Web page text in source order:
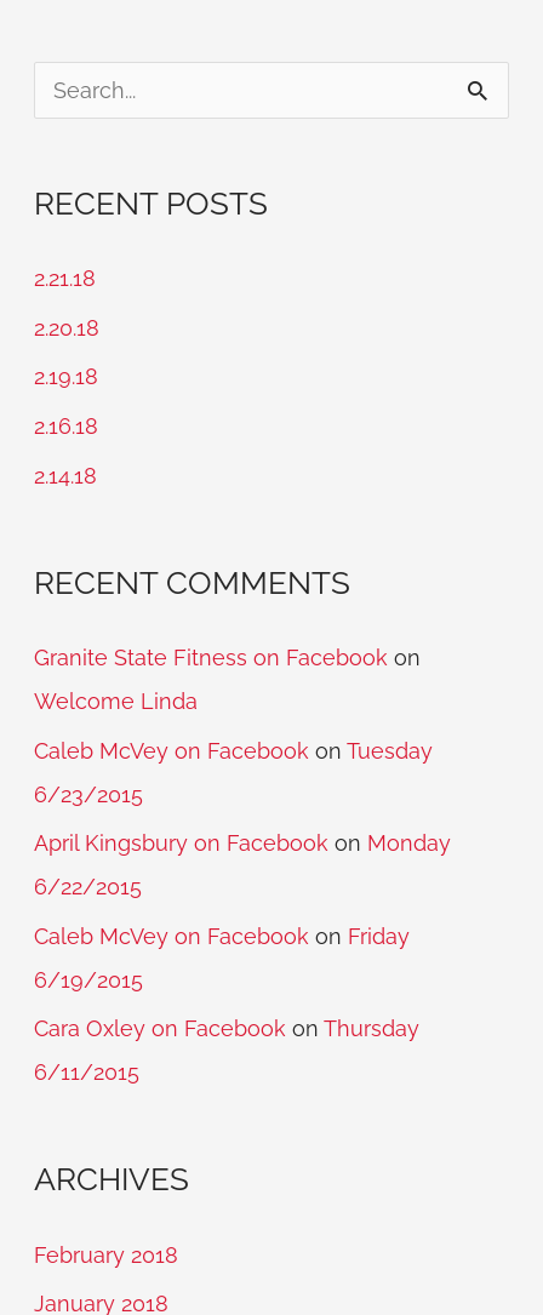
c
:
RECENT POSTS
2.21.18
2.20.18
2.19.18
2.16.18
2.14.18
RECENT COMMENTS
Granite State Fitness on Facebook on
Welcome Linda
Caleb McVey on Facebook onTuesday
6/23/2015
April Kingsbury on Facebook on Monday
6/22/2015
Caleb McVey on Facebook on Friday
6/19/2015
Cara Oxley on Facebook onThursday
6/11/2015
ARCHIVES
February 2018
January 2018